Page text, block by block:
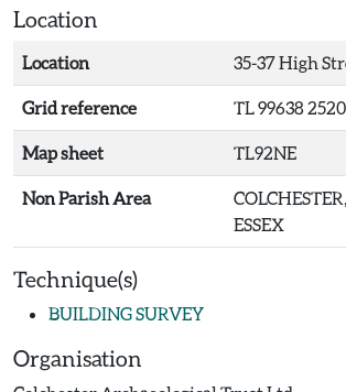
Location
Location 35-37 High
Grid reference TL 99638
Map sheet TL92NE
Non Parish Area
ESSEX
Technique(s)
BUILDING SURVEY
Organisation